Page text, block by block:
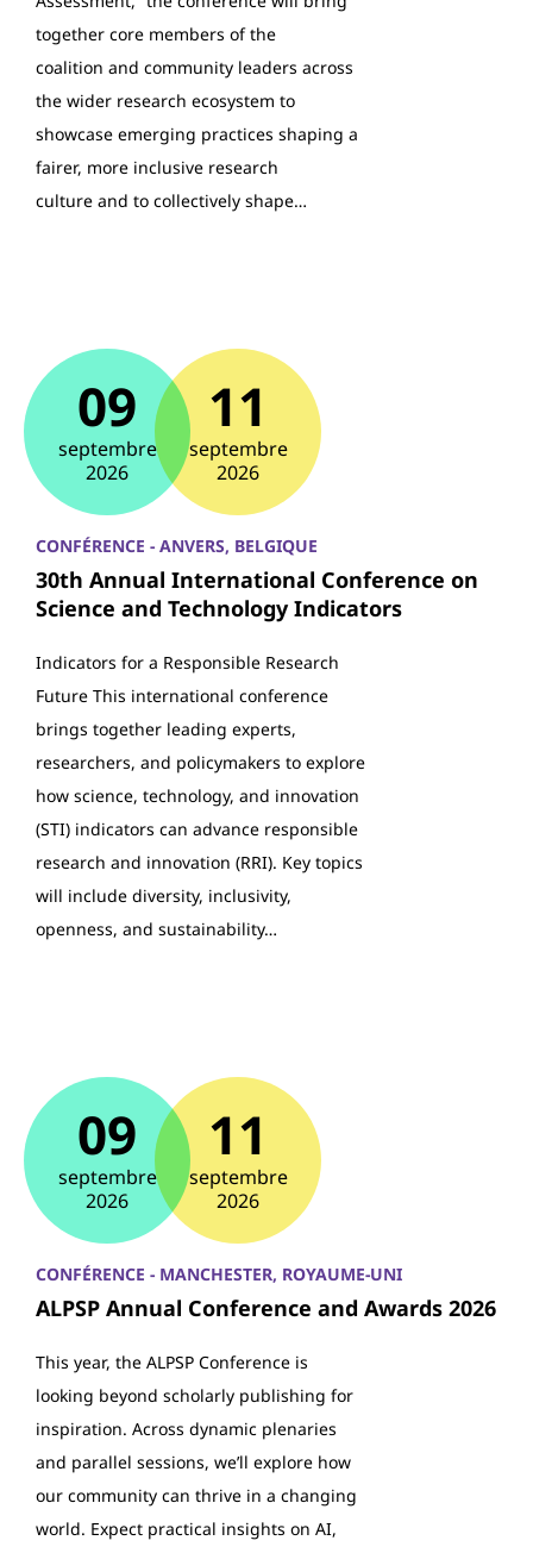
together core members of the
coalition and community leaders across
the wider research ecosystem to
showcase emerging practices shaping a
fairer, more inclusive research
culture and to collectively shape…
09
septembre
2026
11
septembre
2026
CONFÉRENCE - ANVERS, BELGIQUE
30th Annual International Conference on
Science and Technology Indicators
Indicators for a Responsible Research
Future This international conference
brings together leading experts,
researchers, and policymakers to explore
how science, technology, and innovation
(STI) indicators can advance responsible
research and innovation (RRI). Key topics
will include diversity, inclusivity,
openness, and sustainability…
09
septembre
2026
11
septembre
2026
CONFÉRENCE - MANCHESTER, ROYAUME-UNI
ALPSP Annual Conference and Awards 2026
This year, the ALPSP Conference is
looking beyond scholarly publishing for
inspiration. Across dynamic plenaries
and parallel sessions, we’ll explore how
our community can thrive in a changing
world. Expect practical insights on AI,